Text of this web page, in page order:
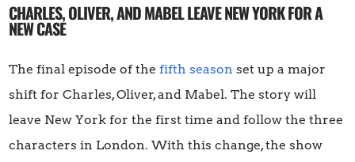
CHARLES, OLIVER, AND MABEL LEAVE NEW YORK FOR A
NEW CASE
The final episode of thefifth season set up a major
shift for Charles, Oliver, and Mabel. The story will
leave New York for the first time and follow the three
characters in London. With this change, the show